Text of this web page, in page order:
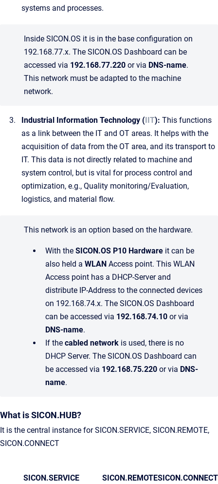
systems and processes.
Inside SICON.OS it is in the base configuration on
192.168.77.x. The SICON.OS Dashboard can be
accessed via 192.168.77.220 or via DNS-name.
This network must be adapted to the machine
network.
Industrial Information Technology (IIT): This functions
as a link between the IT and OT areas. It helps with the
acquisition of data from the OT area, and its transport to
IT. This data is not directly related to machine and
system control, but is vital for process control and
optimization, e.g., Quality monitoring/Evaluation,
logistics, and material flow.
This network is an option based on the hardware.
With the SICON.OS P10 Hardware it can be
also held a WLAN Access point. This WLAN
Access point has a DHCP-Server and
distribute IP-Address to the connected devices
on 192.168.74.x. The SICON.OS Dashboard
can be accessed via 192.168.74.10 or via
DNS-name.
If the cabled network is used, there is no
DHCP Server. The SICON.OS Dashboard can
be accessed via 192.168.75.220 or via DNS-
name.
What is SICON.HUB?
It is the central instance for SICON.SERVICE, SICON.REMOTE,
SICON.CONNECT
SICON.SERVICE SICON.REMOTESICON.CONNECT